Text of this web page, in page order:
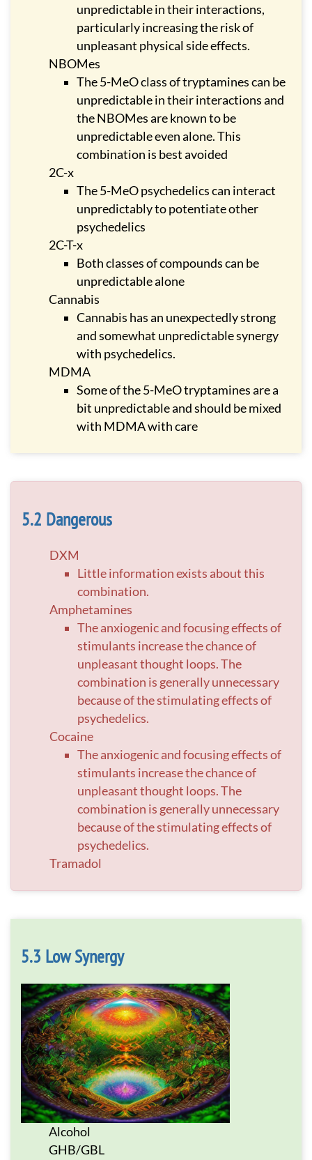
unpredictable in their interactions,
particularly increasing the risk of
unpleasant physical side effects.
NBOMes
The 5-MeO class of tryptamines can be
unpredictable in their interactions and
the NBOMes are known to be
unpredictable even alone. This
combination is best avoided
2C-x
The 5-MeO psychedelics can interact
unpredictably to potentiate other
psychedelics
2C-T-x
Both classes of compounds can be
unpredictable alone
Cannabis
Cannabis has an unexpectedly strong
and somewhat unpredictable synergy
with psychedelics.
MDMA
Some of the 5-MeO tryptamines are a
bit unpredictable and should be mixed
with MDMA with care
Dangerous
DXM
Little information exists about this
combination.
Amphetamines
The anxiogenic and focusing effects of
stimulants increase the chance of
unpleasant thought loops. The
combination is generally unnecessary
because of the stimulating effects of
psychedelics.
Cocaine
The anxiogenic and focusing effects of
stimulants increase the chance of
unpleasant thought loops. The
combination is generally unnecessary
because of the stimulating effects of
psychedelics.
Tramadol
Low Synergy
Alcohol
GHB/GBL